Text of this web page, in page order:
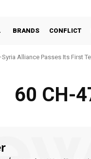
BRANDS CONFLICT
Alliance Passes Its First
60 CH-